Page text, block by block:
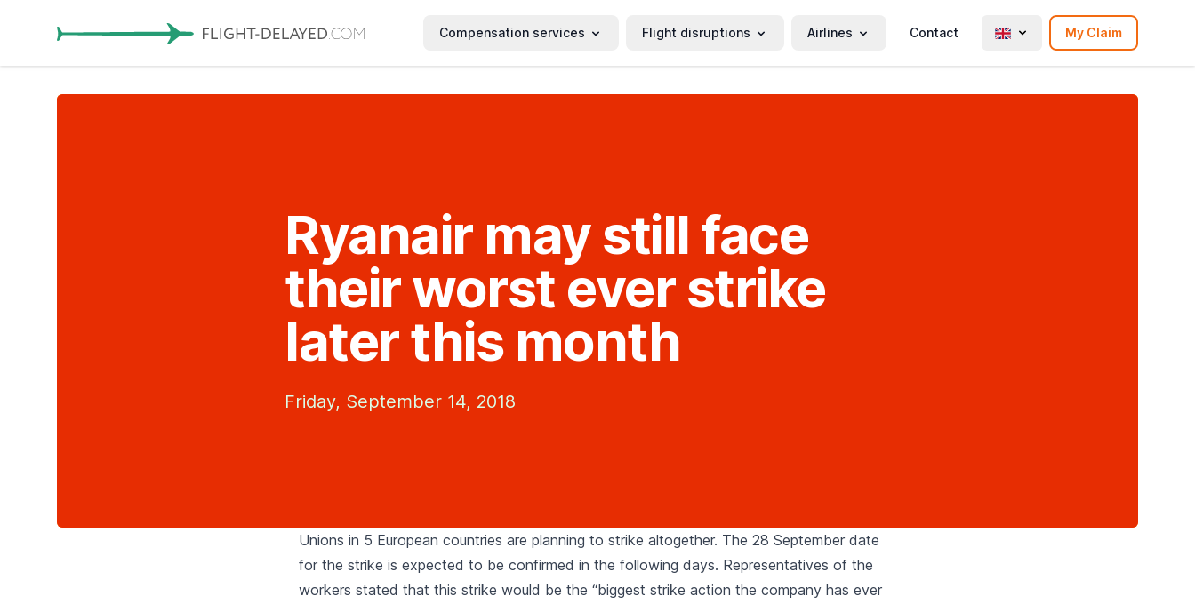
Compensation services Flight disruptions Airlines Contact My Claim
Ryanair may still face
their worst ever strike
later this month
Friday, September 14, 2018
Unions in 5 European countries are planning to strike altogether. The 28 September date
for the strike is expected to be confirmed in the following days. Representatives of the
workers stated that this strike would be the “biggest strike action the company has ever